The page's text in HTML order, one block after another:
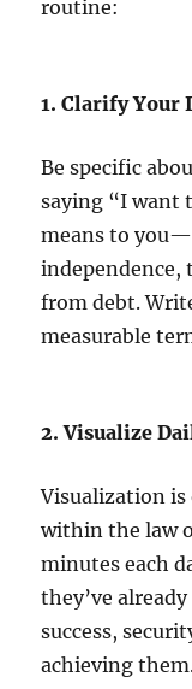
routine:
1. Clarify Your
Be specific
saying “I want
means to
independence,
from debt.
measurable
2. Visualize
Visualization
within the law
minutes each
they’ve
success,
achieving